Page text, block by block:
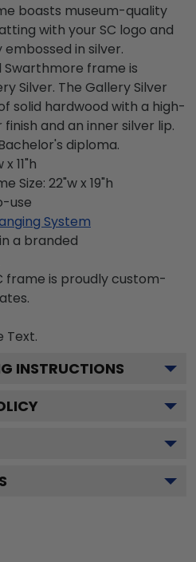
boasts museum-quality
with your SC logo and
in silver.
Swarthmore frame is
Silver. The Gallery Silver
solid hardwood with a high-
and an inner silver lip.
diploma.
11"h
Size: 22"w x 19"h
use
System
a branded
frame is proudly custom-
Text.
INSTRUCTIONS